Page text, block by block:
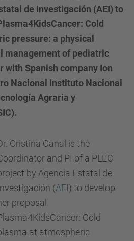
de Investigación (AEI) to
Cold
pressure: a physical
management of pediatric
with Spanish company Ion
Nacional Instituto Nacional
Agraria y
Cristina Canal is the
and PI of a PLEC
by Agencia Estatal de
(AEI) to develop
proposal
Cold
at atmospheric